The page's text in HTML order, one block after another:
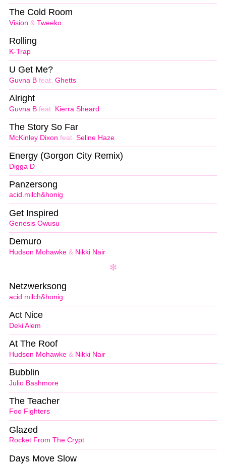
Vision & Tweeko
The Cold Room
K-Trap
Rolling
Guvna B feat. Ghetts
U Get Me?
Guvna B feat. Kierra Sheard
Alright
McKinley Dixon feat. Seline Haze
The Story So Far
Digga D
Energy (Gorgon City Remix)
acid.milch&honig
Panzersong
Genesis Owusu
Get Inspired
Hudson Mohawke & Nikki Nair
Demuro
acid.milch&honig
Netzwerksong
Deki Alem
Act Nice
Hudson Mohawke & Nikki Nair
At The Roof
Julio Bashmore
Bubblin
Foo Fighters
The Teacher
Rocket From The Crypt
Glazed
Days Move Slow